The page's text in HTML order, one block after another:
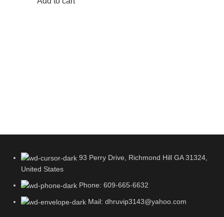
93 Perry Drive, Richmond Hill GA 31324,
United States
Phone: 609-665-6632
Mail: dhruvip3143@yahoo.com